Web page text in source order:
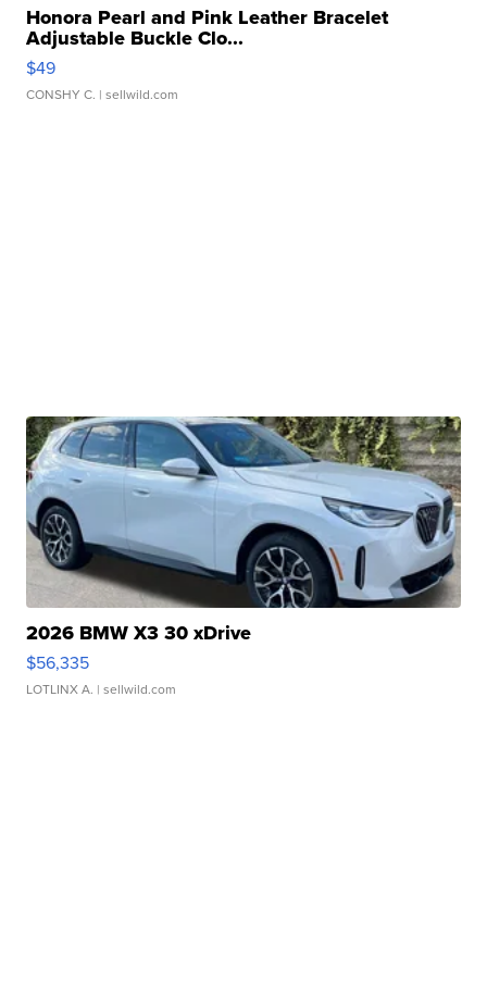
Honora Pearl and Pink Leather Bracelet
Adjustable Buckle Clo...
$49
CONSHY C. | sellwild.com
2026 BMW X3 30 xDrive
$56,335
LOTLINX A. | sellwild.com